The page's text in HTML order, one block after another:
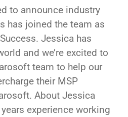
to announce industry
has joined the team as
Jessica has
and we’re excited to
team to help our
their MSP
About Jessica
experience working